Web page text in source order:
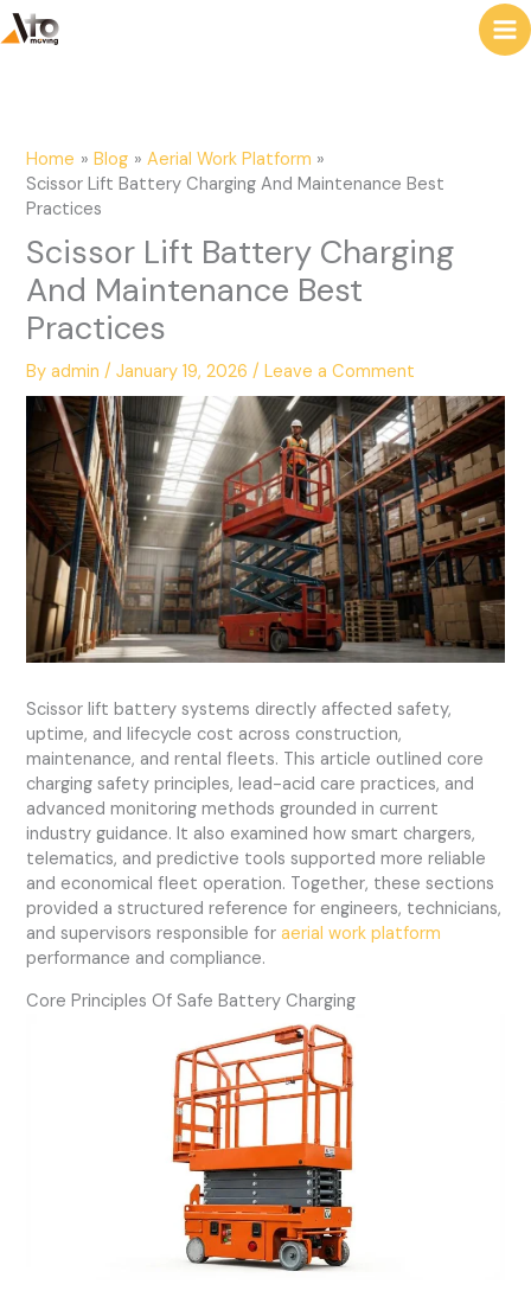
to
content
Home Blog
Aerial Work Platform
Scissor Lift Battery Charging And Maintenance Best
Practices
Scissor Lift Battery Charging
And Maintenance Best
Practices
Byadmin/January 19, 2026/Leave a Comment
Scissor lift battery systems directly affected safety,
uptime, and lifecycle cost across construction,
maintenance, and rental fleets. This article outlined core
charging safety principles, lead-acid care practices, and
advanced monitoring methods grounded in current
industry guidance. It also examined how smart chargers,
telematics, and predictive tools supported more reliable
and economical fleet operation. Together, these sections
provided a structured reference for engineers, technicians,
and supervisors responsible foraerial work platform
performance and compliance.
Core Principles Of Safe Battery Charging
e
h